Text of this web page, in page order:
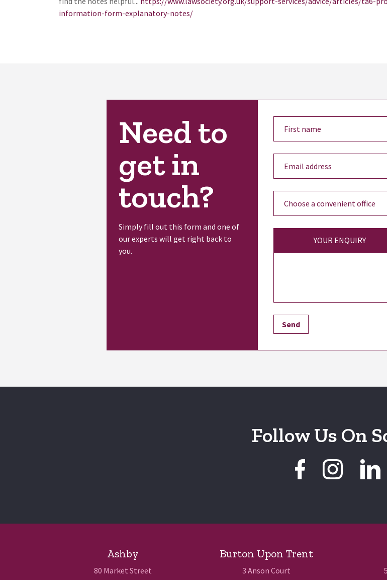
information-form-explanatory-notes/
Need to
get in
touch?
Simply fill out this form and one of
our experts will get right back to
you.
YOUR ENQUIRY
Follow Us On
Ashby
80 Market Street
Burton Upon Trent
3 Anson Court